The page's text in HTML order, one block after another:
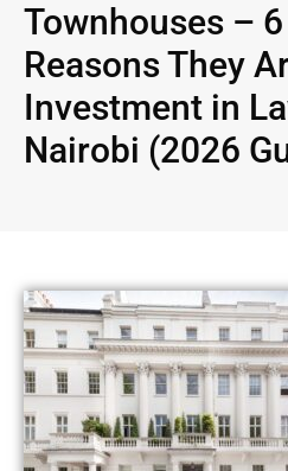
Townhouses –
Reasons They
Investment in
Nairobi (2026